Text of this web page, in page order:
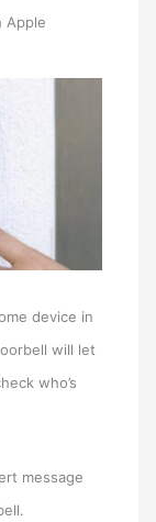
Apple
device in
will let
who’s
message